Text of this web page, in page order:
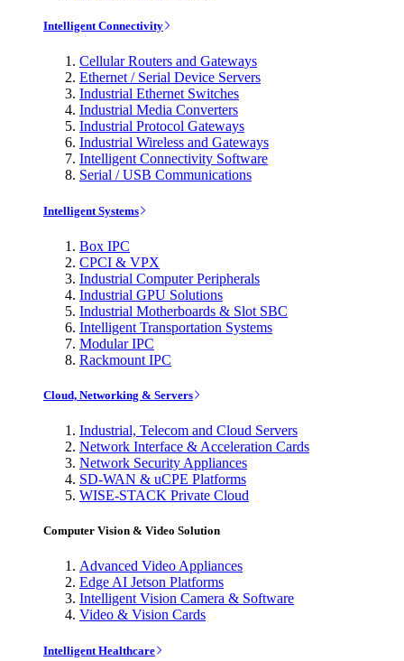
Intelligent Connectivity
Cellular Routers and Gateways
Ethernet / Serial Device Servers
Industrial Ethernet Switches
Industrial Media Converters
Industrial Protocol Gateways
Industrial Wireless and Gateways
Intelligent Connectivity Software
Serial / USB Communications
Intelligent Systems
Box IPC
CPCI & VPX
Industrial Computer Peripherals
Industrial GPU Solutions
Industrial Motherboards & Slot SBC
Intelligent Transportation Systems
Modular IPC
Rackmount IPC
Cloud, Networking & Servers
Industrial, Telecom and Cloud Servers
Network Interface & Acceleration Cards
Network Security Appliances
SD-WAN & uCPE Platforms
WISE-STACK Private Cloud
Computer Vision & Video Solution
Advanced Video Appliances
Edge AI Jetson Platforms
Intelligent Vision Camera & Software
Video & Vision Cards
Intelligent Healthcare